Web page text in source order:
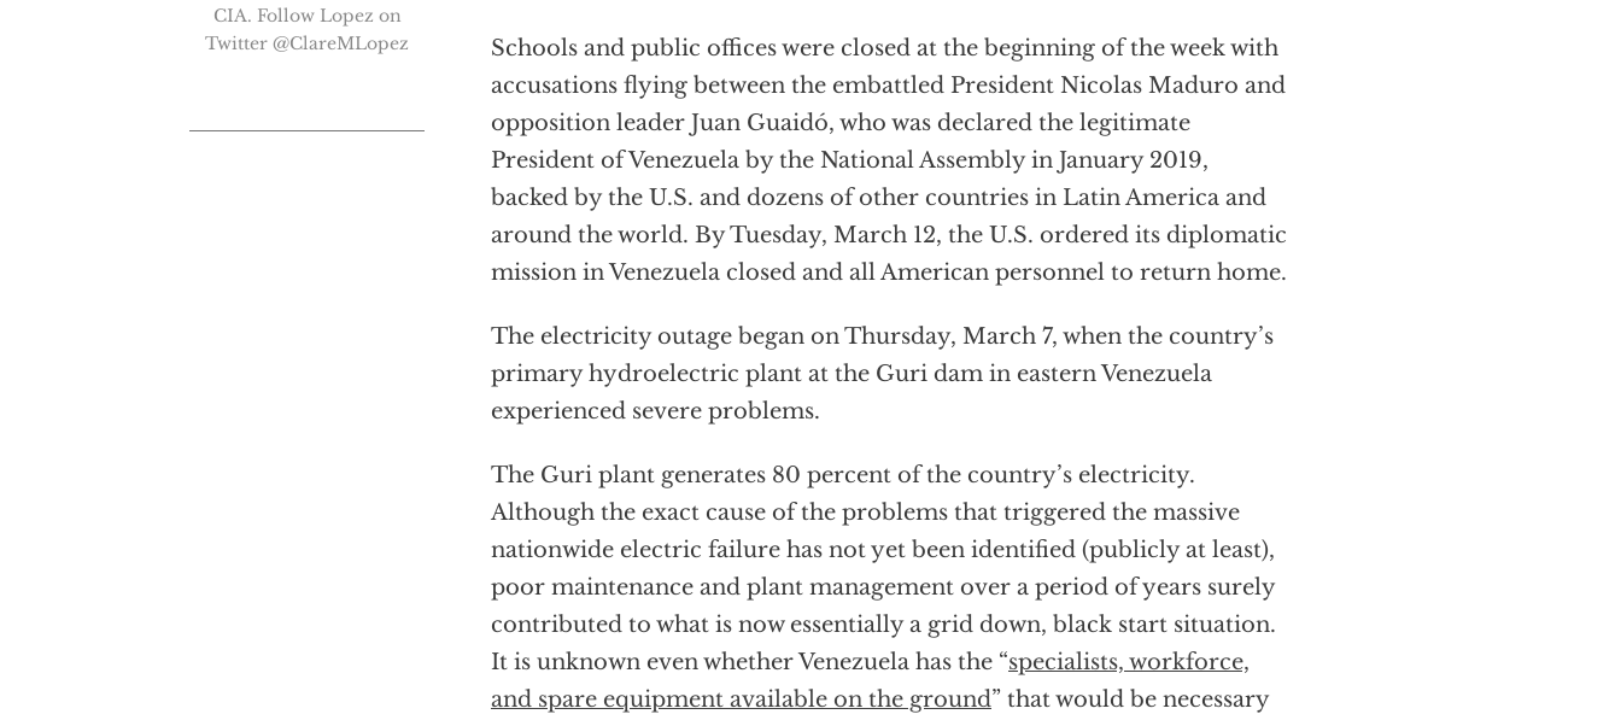
Schools and public offices were closed at the beginning of the week with
accusations flying between the embattled President Nicolas Maduro and
opposition leader Juan Guaidó, who was declared the legitimate
President of Venezuela by the National Assembly in January 2019,
backed by the U.S. and dozens of other countries in Latin America and
around the world. By Tuesday, March 12, the U.S. ordered its diplomatic
mission in Venezuela closed and all American personnel to return home.
The electricity outage began on Thursday, March 7, when the country’s
primary hydroelectric plant at the Guri dam in eastern Venezuela
experienced severe problems.
The Guri plant generates 80 percent of the country’s electricity.
Although the exact cause of the problems that triggered the massive
nationwide electric failure has not yet been identified (publicly at least),
poor maintenance and plant management over a period of years surely
contributed to what is now essentially a grid down, black start situation.
It is unknown even whether Venezuela has the “specialists, workforce,
and spare equipment available on the ground” that would be necessary
CIA. Follow Lopez on
Twitter @ClareMLopez